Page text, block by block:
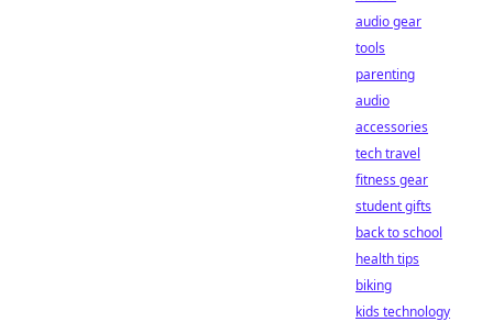
audio gear
tools
parenting
audio
accessories
tech travel
fitness gear
student gifts
back to school
health tips
biking
kids technology